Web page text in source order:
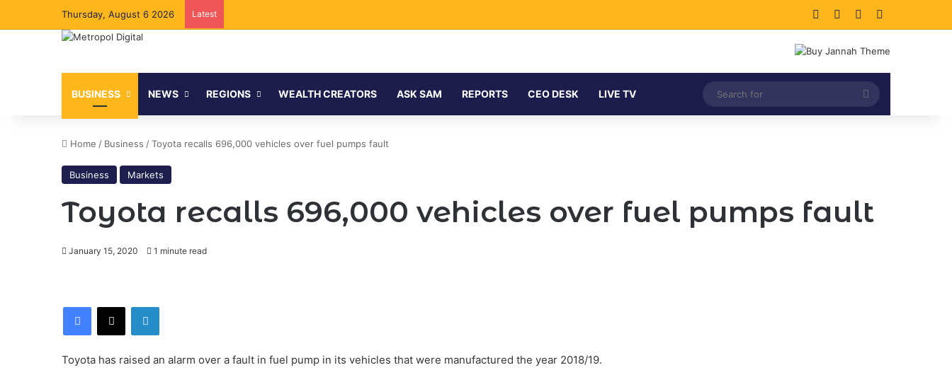
Thursday, August 6 2026 Latest Facebook LinkedIn
BUSINESS NEWS REGIONS WEALTH CREATORS ASK SAM REPORTS CEO DESK LIVE TV
Search
for
Home / Business /Toyota recalls 696,000 vehicles over fuel pumps fault
Business Markets
Toyota recalls 696,000 vehicles over fuel pumps fault
January 15, 2020 1 minute read
Facebook
X LinkedIn
Toyota has raised an alarm over a fault in fuel pump in its vehicles that were manufactured the year 2018/19.